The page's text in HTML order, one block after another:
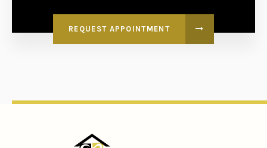
REQUEST APPOINTMENT